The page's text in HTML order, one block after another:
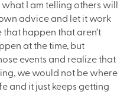
I am telling others will
advice and let it work
that happen that aren’t
at the time, but
events and realize that
we would not be where
and it just keeps getting